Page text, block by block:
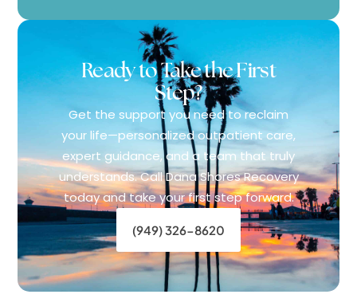
Ready to Take the First
Step?
Get the support you need to reclaim
your life—personalized outpatient care,
expert guidance, and a team that truly
understands. Call Dana Shores Recovery
today and take your first step forward.
(949) 326-8620